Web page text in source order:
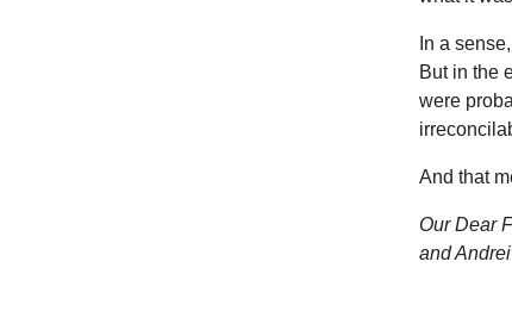
In a
But in the
were
And that
Our Dear
and